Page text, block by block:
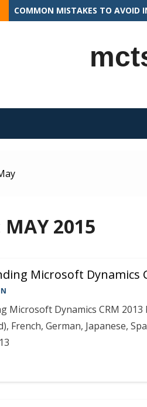
APEX PROGRAMMING
MAY 2015
Microsoft Dynamics
Microsoft Dynamics CRM
French, German, Japanese,